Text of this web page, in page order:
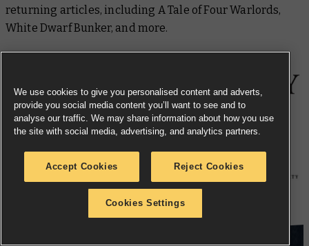
returning articles, including A Tale of Four Warlords,
White DwarfBunker, and more.
We use cookies to give you personalised content and adverts,
provide you social media content you’ll want to see and to
analyse our traffic. We may share information about how you use
the site with social media, advertising, and analytics partners.
Accept Cookies Reject Cookies
Cookies Settings